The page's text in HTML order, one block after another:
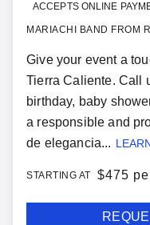
ACCEPTS ONLINE
MARIACHI BAND FROM
Give your event a
Tierra Caliente. Call
birthday, baby
a responsible and
de elegancia...
STARTING AT $475